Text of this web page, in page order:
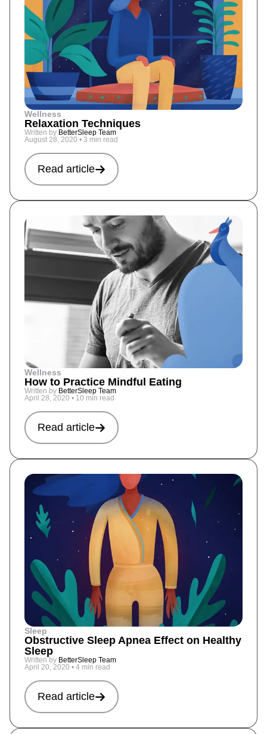
Wellness
Relaxation Techniques
Written by BetterSleep Team
August 28, 2020 • 3 min read
Read article
Wellness
How to Practice Mindful Eating
Written by BetterSleep Team
April 28, 2020 • 10 min read
Read article
Sleep
Obstructive Sleep Apnea Effect on Healthy
Sleep
Written by BetterSleep Team
April 20, 2020 • 4 min read
Read article